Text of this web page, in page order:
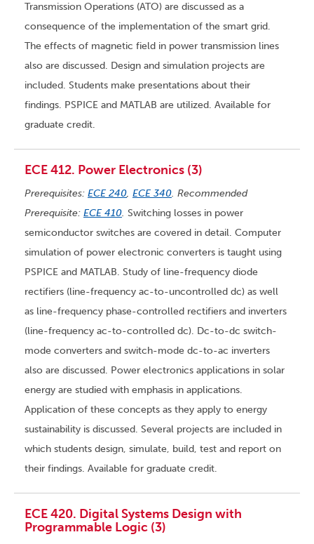
Transmission Operations (ATO) are discussed as a
consequence of the implementation of the smart grid.
The effects of magnetic field in power transmission lines
also are discussed. Design and simulation projects are
included. Students make presentations about their
findings. PSPICE and MATLAB are utilized. Available for
graduate credit.
ECE 412. Power Electronics (3)
Prerequisites: ECE 240, ECE 340. Recommended
Prerequisite: ECE 410. Switching losses in power
semiconductor switches are covered in detail. Computer
simulation of power electronic converters is taught using
PSPICE and MATLAB. Study of line-frequency diode
rectifiers (line-frequency ac-to-uncontrolled dc) as well
as line-frequency phase-controlled rectifiers and inverters
(line-frequency ac-to-controlled dc). Dc-to-dc switch-
mode converters and switch-mode dc-to-ac inverters
also are discussed. Power electronics applications in solar
energy are studied with emphasis in applications.
Application of these concepts as they apply to energy
sustainability is discussed. Several projects are included in
which students design, simulate, build, test and report on
their findings. Available for graduate credit.
ECE 420. Digital Systems Design with
Programmable Logic (3)